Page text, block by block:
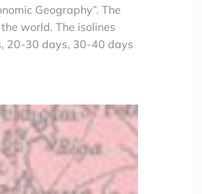
Geography”. The
world. The isolines
20-30 days, 30-40 days